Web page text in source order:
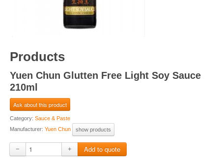
Products
Yuen Chun Glutten Free Light Soy Sauce
210ml
Ask about this product
Category: Sauce & Paste
Manufacturer: Yuen Chun show products
− +